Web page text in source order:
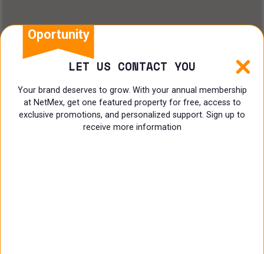
Shopping Center
Coworking
Land
Oportunity
LET US CONTACT YOU
Your brand deserves to grow. With your annual membership
at NetMex, get one featured property for free, access to
exclusive promotions, and personalized support. Sign up to
receive more information